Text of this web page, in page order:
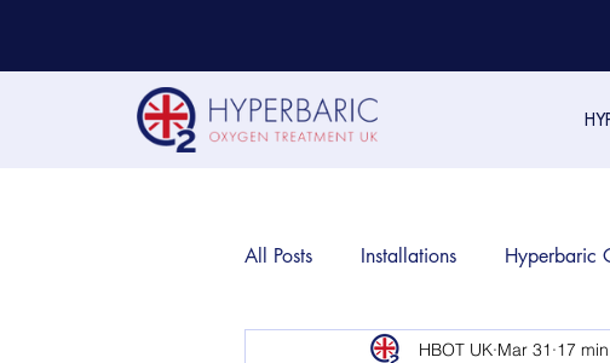
All Posts Installations Hyperbaric
HBOT UK Mar 31 17